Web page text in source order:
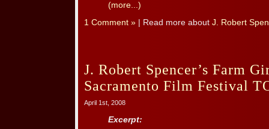
(more...)
1 Comment » | Read more about J. Robert
J. Robert Spencer’s Farm
Sacramento Film Festival
April 1st, 2008
Excerpt: